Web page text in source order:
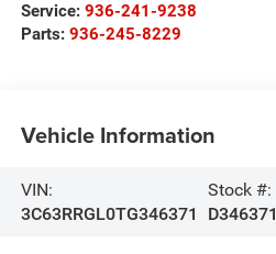
Service: 936-241-9238
Parts: 936-245-8229
Vehicle Information
VIN:
3C63RRGL0TG346371
Stock #:
D346371